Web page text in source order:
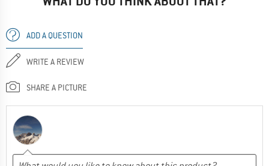
ADD A QUESTION
WRITE A REVIEW
SHARE A PICTURE